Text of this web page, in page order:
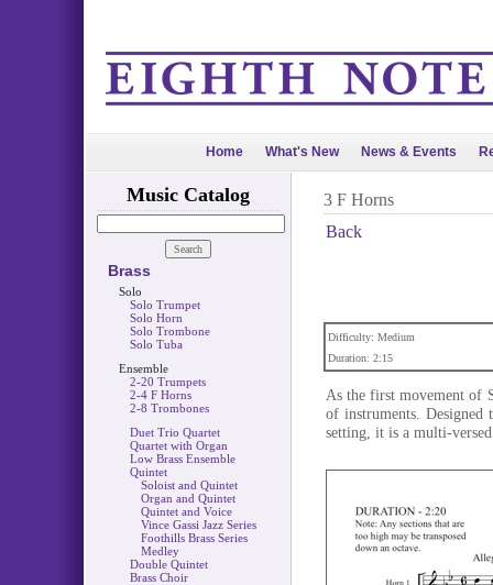
Home What's New News & Events
Music Catalog
Brass
Solo
Solo Trumpet
Solo Horn
Solo Trombone
Solo Tuba
Ensemble
2-20 Trumpets
2-4 F Horns
2-8 Trombones
Duet Trio Quartet
Quartet with Organ
Low Brass Ensemble
Quintet
Soloist and Quintet
Organ and Quintet
Quintet and Voice
Vince Gassi Jazz Series
Foothills Brass Series
Medley
Double Quintet
Brass Choir
3 F Horns
Back
Difficulty: Medium
Duration: 2:15
As the first movement of
of instruments. Designed
setting, it is a multi-